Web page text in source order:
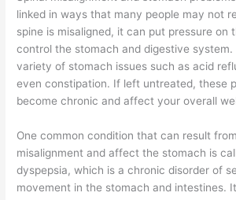
linked in ways that many people may not
spine is misaligned, it can put pressure on
control the stomach and digestive system.
variety of stomach issues such as acid
even constipation. If left untreated, these
become chronic and affect your overall
One common condition that can result
misalignment and affect the stomach is
dyspepsia, which is a chronic disorder of
movement in the stomach and intestines.